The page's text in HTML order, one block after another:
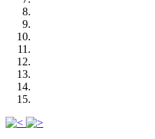
Previous
Next